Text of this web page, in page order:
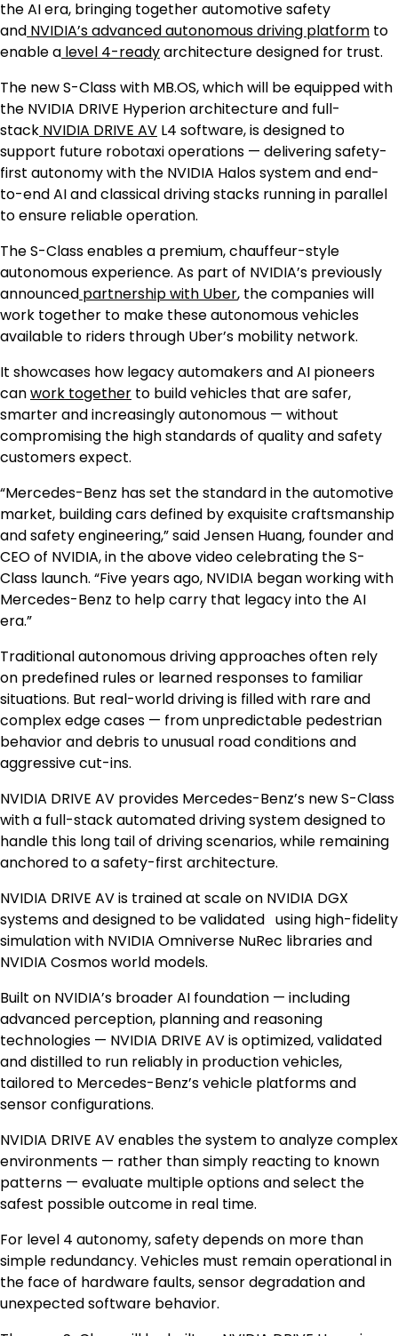
the AI era, bringing together automotive safety
and NVIDIA’s advanced autonomous driving platform to
enable a level 4-readyarchitecture designed for trust.
The new S-Class with MB.OS, which will be equipped with
the NVIDIA DRIVE Hyperion architecture and full-
stack NVIDIA DRIVE AV L4 software, is designed to
support future robotaxi operations — delivering safety-
first autonomy with the NVIDIA Halos system and end-
to-end AI and classical driving stacks running in parallel
to ensure reliable operation.
The S-Class enables a premium, chauffeur-style
autonomous experience. As part of NVIDIA’s previously
announced partnership with Uber, the companies will
work together to make these autonomous vehicles
available to riders through Uber’s mobility network.
It showcases how legacy automakers and AI pioneers
canwork together to build vehicles that are safer,
smarter and increasingly autonomous — without
compromising the high standards of quality and safety
customers expect.
“Mercedes-Benz has set the standard in the automotive
market, building cars defined by exquisite craftsmanship
and safety engineering,” said Jensen Huang, founder and
CEO of NVIDIA, in the above video celebrating the S-
Class launch. “Five years ago, NVIDIA began working with
Mercedes-Benz to help carry that legacy into the AI
era.”
Traditional autonomous driving approaches often rely
on predefined rules or learned responses to familiar
situations. But real-world driving is filled with rare and
complex edge cases — from unpredictable pedestrian
behavior and debris to unusual road conditions and
aggressive cut-ins.
NVIDIA DRIVE AV provides Mercedes-Benz’s new S-Class
with a full-stack automated driving system designed to
handle this long tail of driving scenarios, while remaining
anchored to a safety-first architecture.
NVIDIA DRIVE AV is trained at scale on NVIDIA DGX
systems and designed to be validated using high-fidelity
simulation with NVIDIA Omniverse NuRec libraries and
NVIDIA Cosmos world models.
Built on NVIDIA’s broader AI foundation — including
advanced perception, planning and reasoning
technologies — NVIDIA DRIVE AV is optimized, validated
and distilled to run reliably in production vehicles,
tailored to Mercedes-Benz’s vehicle platforms and
sensor configurations.
NVIDIA DRIVE AV enables the system to analyze complex
environments — rather than simply reacting to known
patterns — evaluate multiple options and select the
safest possible outcome in real time.
For level 4 autonomy, safety depends on more than
simple redundancy. Vehicles must remain operational in
the face of hardware faults, sensor degradation and
unexpected software behavior.